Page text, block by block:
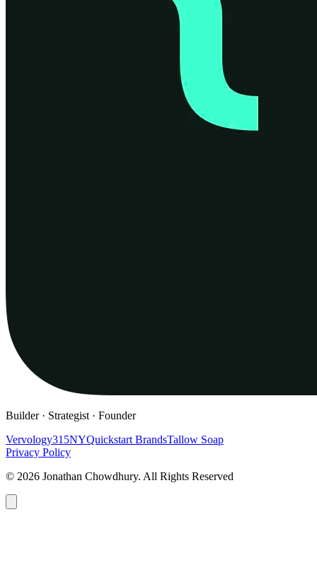
Builder · Strategist · Founder
Vervology315NYQuickstart BrandsTallow Soap
Privacy Policy
© 2026 Jonathan Chowdhury. All Rights Reserved